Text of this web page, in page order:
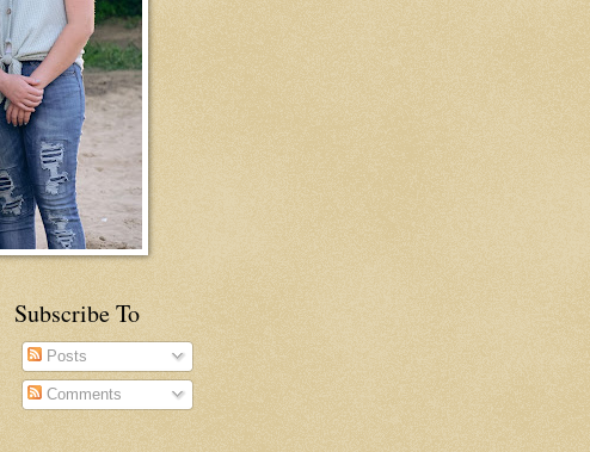
Subscribe To
Posts
Comments